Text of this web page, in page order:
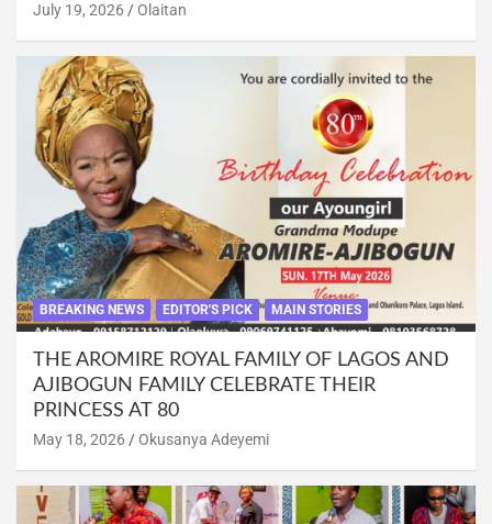
July 19, 2026 Olaitan
BREAKING NEWS EDITOR'S PICK MAIN STORIES
THE AROMIRE ROYAL FAMILY OF LAGOS AND
AJIBOGUN FAMILY CELEBRATE THEIR
PRINCESS AT 80
May 18, 2026 Okusanya Adeyemi